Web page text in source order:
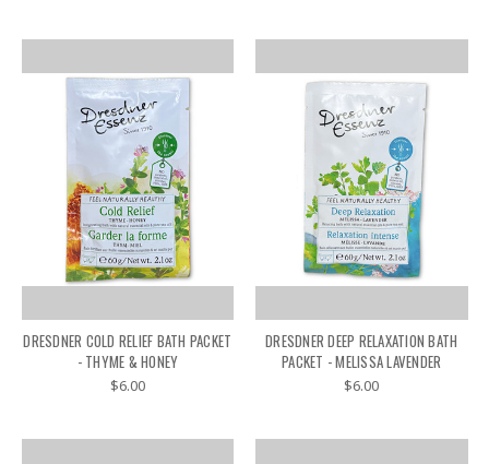
DRESDNER COLD RELIEF BATH PACKET
- THYME & HONEY
$6.00
DRESDNER DEEP RELAXATION BATH
PACKET - MELISSA LAVENDER
$6.00